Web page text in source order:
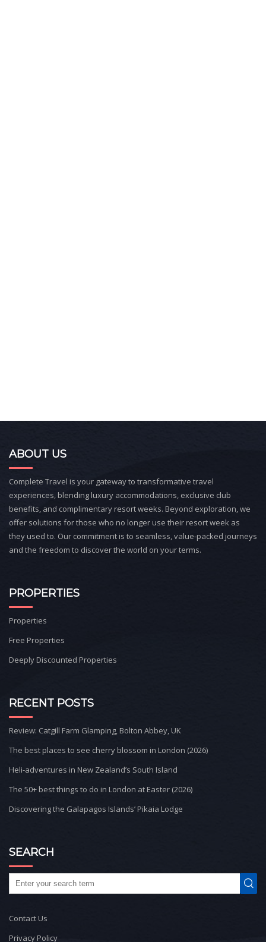
ABOUT US
Complete Travel is your gateway to transformative travel
experiences, blending luxury accommodations, exclusive club
benefits, and complimentary resort weeks. Beyond exploration, we
offer solutions for those who no longer use their resort week as
they used to. Our commitment is to seamless, value-packed journeys
and the freedom to discover the world on your terms.
PROPERTIES
Properties
Free Properties
Deeply Discounted Properties
RECENT POSTS
Review: Catgill Farm Glamping, Bolton Abbey, UK
The best places to see cherry blossom in London (2026)
Heli-adventures in New Zealand’s South Island
The 50+ best things to do in London at Easter (2026)
Discovering the Galapagos Islands’ Pikaia Lodge
SEARCH
Contact Us
Privacy Policy